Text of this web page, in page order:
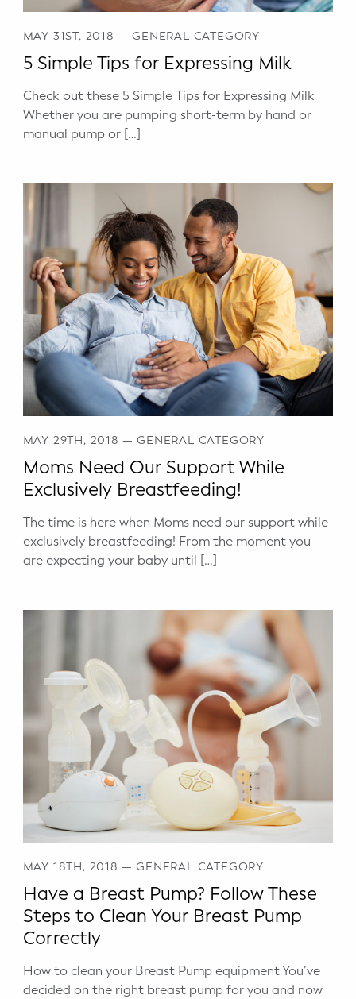
MAY 31ST, 2018 —GENERAL CATEGORY
5 Simple Tips for Expressing Milk
Check out these 5 Simple Tips for Expressing Milk
Whether you are pumping short-term by hand or
manual pump or […]
MAY 29TH, 2018 —GENERAL CATEGORY
Moms Need Our Support While
Exclusively Breastfeeding!
The time is here when Moms need our support while
exclusively breastfeeding! From the moment you
are expecting your baby until […]
MAY 18TH, 2018 —GENERAL CATEGORY
Have a Breast Pump? Follow These
Steps to Clean Your Breast Pump
Correctly
How to clean your Breast Pump equipment You’ve
decided on the right breast pump for you and now